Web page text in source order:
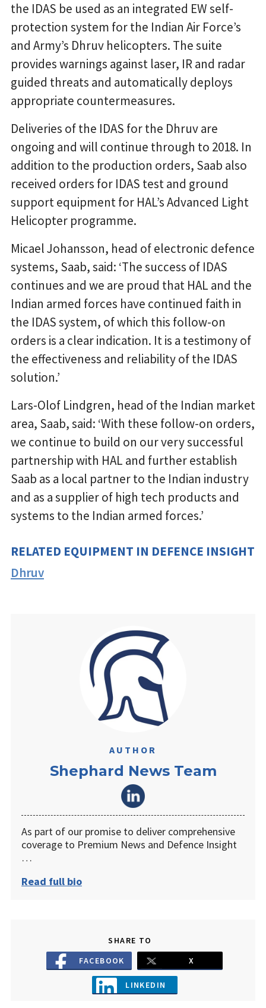
the IDAS be used as an integrated EW self-
protection system for the Indian Air Force’s
and Army’s Dhruv helicopters. The suite
provides warnings against laser, IR and radar
guided threats and automatically deploys
appropriate countermeasures.
Deliveries of the IDAS for the Dhruv are
ongoing and will continue through to 2018. In
addition to the production orders, Saab also
received orders for IDAS test and ground
support equipment for HAL’s Advanced Light
Helicopter programme.
Micael Johansson, head of electronic defence
systems, Saab, said: ‘The success of IDAS
continues and we are proud that HAL and the
Indian armed forces have continued faith in
the IDAS system, of which this follow-on
orders is a clear indication. It is a testimony of
the effectiveness and reliability of the IDAS
solution.’
Lars-Olof Lindgren, head of the Indian market
area, Saab, said: ‘With these follow-on orders,
we continue to build on our very successful
partnership with HAL and further establish
Saab as a local partner to the Indian industry
and as a supplier of high tech products and
systems to the Indian armed forces.’
RELATED EQUIPMENT IN DEFENCE INSIGHT
Dhruv
AUTHOR
Shephard News Team
As part of our promise to deliver comprehensive
coverage to Premium News and Defence Insight
…
Read full bio
SHARE TO
FACEBOOK
X
LINKEDIN